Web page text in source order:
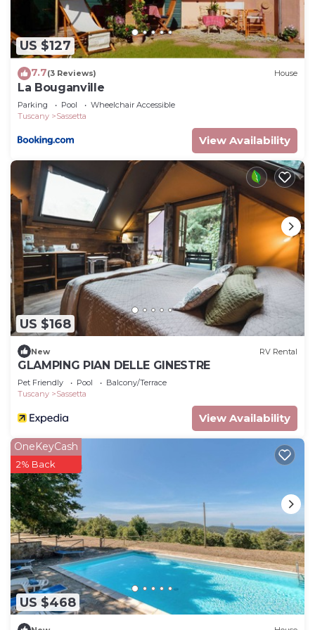
Sassetta, such as places to visit and things to do
nearby, you can check below to learn more.
US $127
7.7(3 Reviews) House
La Bouganville
Parking Pool
Wheelchair Accessible
Tuscany
Sassetta
View Availability
US $168
New RV Rental
GLAMPING PIAN DELLE GINESTRE
Pet Friendly Pool
Balcony/Terrace
Tuscany
Sassetta
View Availability
US $468
OneKeyCash
2% Back